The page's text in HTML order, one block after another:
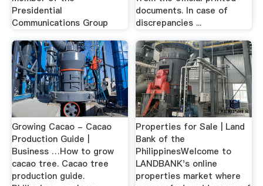
Presidential
Communications Group
documents. In case of
discrepancies ...
Growing Cacao - Cacao
Production Guide |
Business …How to grow
cacao tree. Cacao tree
production guide.
Properties for Sale | Land
Bank of the
PhilippinesWelcome to
LANDBANK's online
properties market where